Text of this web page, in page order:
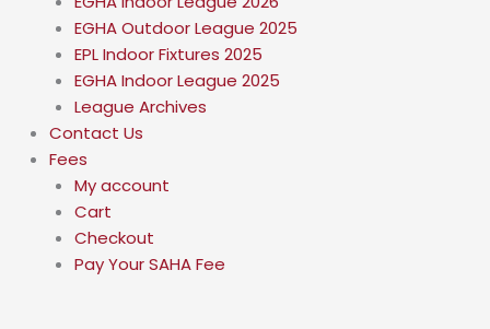
EGHA Outdoor League 2025
EPL Indoor Fixtures 2025
EGHA Indoor League 2025
League Archives
Contact Us
Fees
My account
Cart
Checkout
Pay Your SAHA Fee